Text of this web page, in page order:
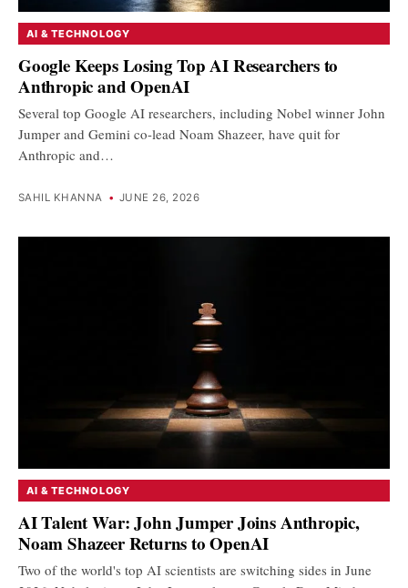
AI & TECHNOLOGY
Google Keeps Losing Top AI Researchers to
Anthropic and OpenAI
Several top Google AI researchers, including Nobel winner John
Jumper and Gemini co-lead Noam Shazeer, have quit for
Anthropic and…
SAHIL KHANNA • JUNE 26, 2026
AI & TECHNOLOGY
AI Talent War: John Jumper Joins Anthropic,
Noam Shazeer Returns to OpenAI
Two of the world's top AI scientists are switching sides in June